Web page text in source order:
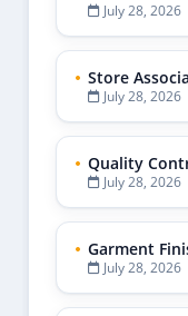
July 28, 2026
Store
July 28, 2026
Quality
July 28, 2026
Garment
July 28, 2026